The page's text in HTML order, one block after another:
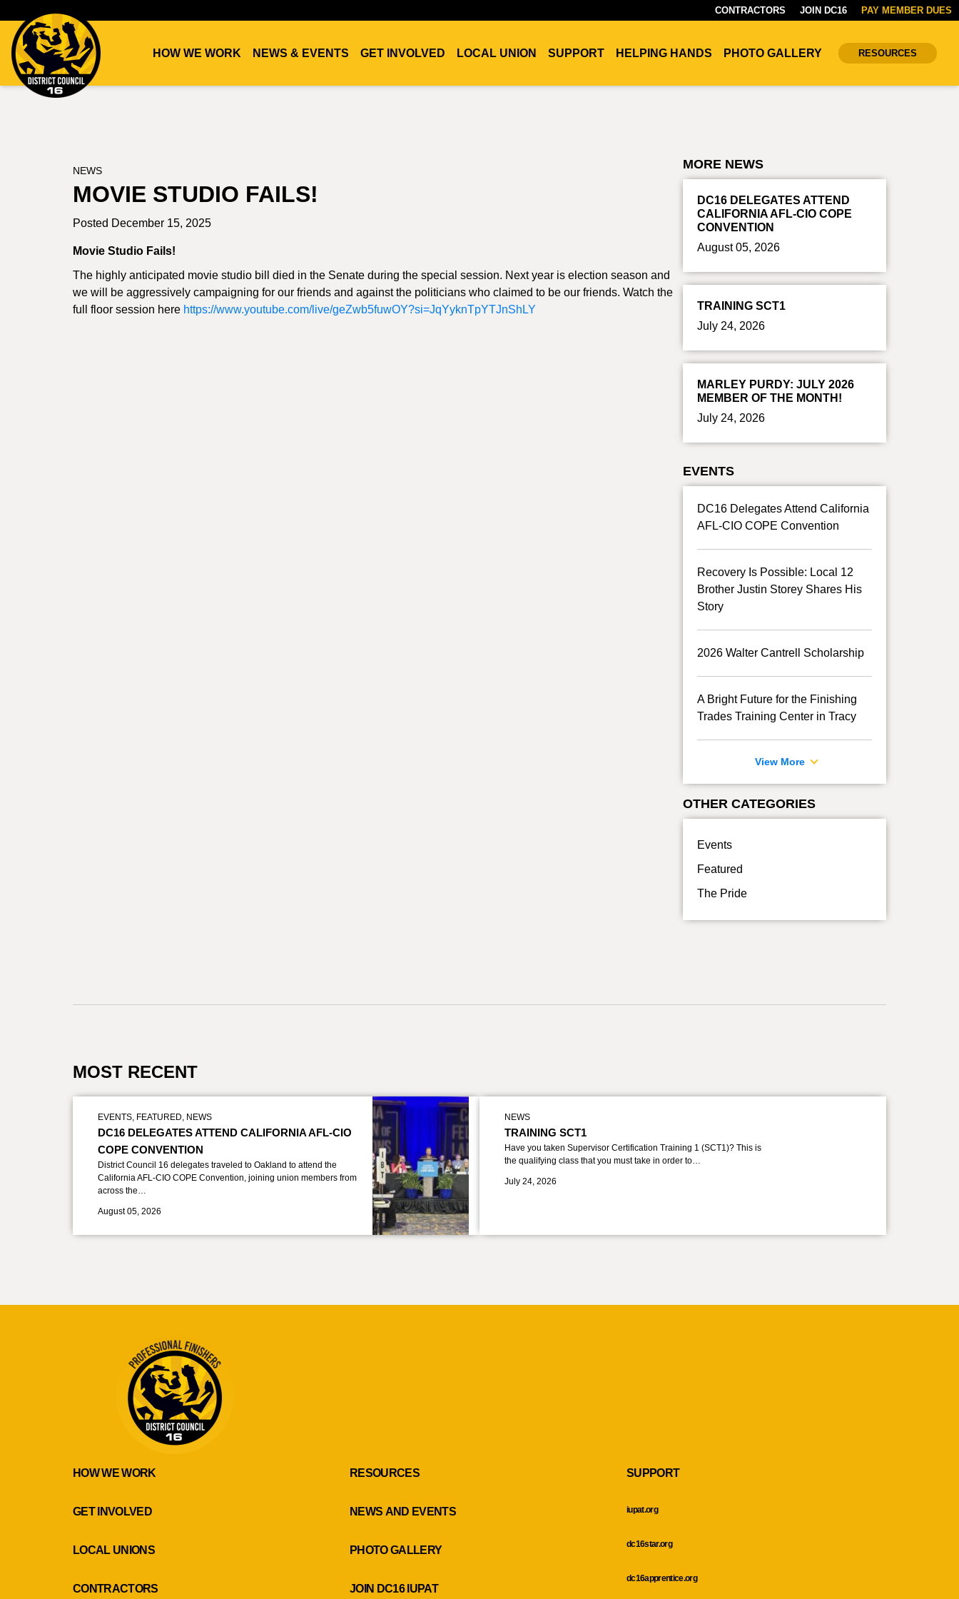
CONTRACTORS JOIN DC16 PAY MEMBER DUES
HOW WE WORK NEWS & EVENTS GET INVOLVED LOCAL UNION SUPPORT HELPING HANDS PHOTO GALLERY RESOURCES
NEWS
MOVIE STUDIO FAILS!
Posted December 15, 2025
Movie Studio Fails!
The highly anticipated movie studio bill died in the Senate during the special session. Next year is election season and
we will be aggressively campaigning for our friends and against the politicians who claimed to be our friends. Watch the
full floor session here https://www.youtube.com/live/geZwb5fuwOY?si=JqYyknTpYTJnShLY
MORE NEWS
DC16 DELEGATES ATTEND
CALIFORNIA AFL-CIO COPE
CONVENTION
August 05, 2026
TRAINING SCT1
July 24, 2026
MARLEY PURDY: JULY 2026
MEMBER OF THE MONTH!
July 24, 2026
EVENTS
DC16 Delegates Attend California
AFL-CIO COPE Convention
Recovery Is Possible: Local 12
Brother Justin Storey Shares His
Story
2026 Walter Cantrell Scholarship
A Bright Future for the Finishing
Trades Training Center in Tracy
View More
OTHER CATEGORIES
Events
Featured
The Pride
MOST RECENT
EVENTS, FEATURED, NEWS
DC16 DELEGATES ATTEND CALIFORNIA AFL-CIO
COPE CONVENTION
District Council 16 delegates traveled to Oakland to attend the
California AFL-CIO COPE Convention, joining union members from
across the…
August 05, 2026
NEWS
TRAINING SCT1
Have you taken Supervisor Certification Training 1 (SCT1)? This is
the qualifying class that you must take in order to…
July 24, 2026
HOW WE WORK
GET INVOLVED
LOCAL UNIONS
CONTRACTORS
RESOURCES
NEWS AND EVENTS
PHOTO GALLERY
JOIN DC16 IUPAT
SUPPORT
iupat.org
dc16star.org
dc16apprentice.org